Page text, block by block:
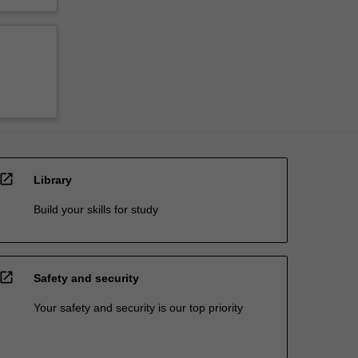
open_in_new Library
Build your skills for study
open_in_new Safety and security
Your safety and security is our top priority